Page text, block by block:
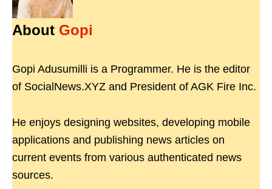
About Gopi
Gopi Adusumilli is a Programmer. He is the editor
of SocialNews.XYZ and President of AGK Fire Inc.
He enjoys designing websites, developing mobile
applications and publishing news articles on
current events from various authenticated news
sources.